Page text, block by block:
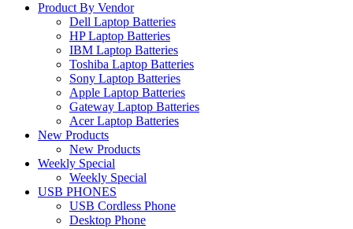
Product By Vendor
Dell Laptop Batteries
HP Laptop Batteries
IBM Laptop Batteries
Toshiba Laptop Batteries
Sony Laptop Batteries
Apple Laptop Batteries
Gateway Laptop Batteries
Acer Laptop Batteries
New Products
New Products
Weekly Special
Weekly Special
USB PHONES
USB Cordless Phone
Desktop Phone